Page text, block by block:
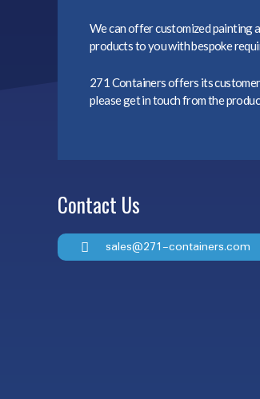
We can offer customized painting
products to you with bespoke
271 Containers offers its
please get in touch from the
Contact Us
sales@271-containers.com